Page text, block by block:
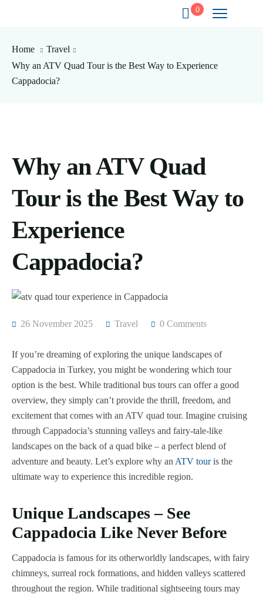
0
Home
Travel
Why an ATV Quad Tour is the Best Way to Experience
Cappadocia?
Why an ATV Quad
Tour is the Best Way to
Experience
Cappadocia?
26 November 2025 Travel 0 Comments
If you’re dreaming of exploring the unique landscapes of
Cappadocia in Turkey, you might be wondering which tour
option is the best. While traditional bus tours can offer a good
overview, they simply can’t provide the thrill, freedom, and
excitement that comes with an ATV quad tour. Imagine cruising
through Cappadocia’s stunning valleys and fairy-tale-like
landscapes on the back of a quad bike – a perfect blend of
adventure and beauty. Let’s explore why an ATV touris the
ultimate way to experience this incredible region.
Unique Landscapes – See
Cappadocia Like Never Before
Cappadocia is famous for its otherworldly landscapes, with fairy
chimneys, surreal rock formations, and hidden valleys scattered
throughout the region. While traditional sightseeing tours may